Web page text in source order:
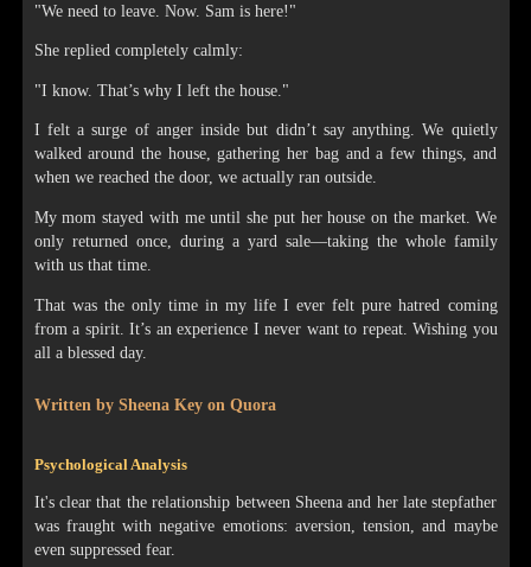
"We need to leave. Now. Sam is here!"
She replied completely calmly:
"I know. That’s why I left the house."
I felt a surge of anger inside but didn’t say anything. We quietly
walked around the house, gathering her bag and a few things, and
when we reached the door, we actually ran outside.
My mom stayed with me until she put her house on the market. We
only returned once, during a yard sale—taking the whole family
with us that time.
That was the only time in my life I ever felt pure hatred coming
from a spirit. It’s an experience I never want to repeat. Wishing you
all a blessed day.
Written by Sheena Key on Quora
Psychological Analysis
It's clear that the relationship between Sheena and her late stepfather
was fraught with negative emotions: aversion, tension, and maybe
even suppressed fear.